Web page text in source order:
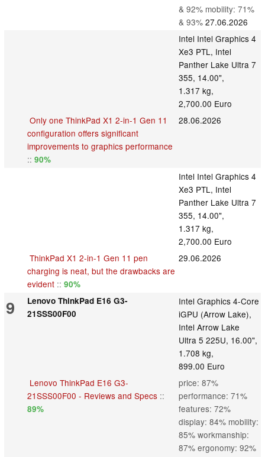
& 92% mobility: 71%
& 93% 27.06.2026
Intel Intel Graphics 4
Xe3 PTL, Intel
Panther Lake Ultra 7
355, 14.00",
1.317 kg,
2,700.00 Euro
Only one ThinkPad X1 2-in-1 Gen 11
configuration offers significant
improvements to graphics performance
:: 90%
28.06.2026
Intel Intel Graphics 4
Xe3 PTL, Intel
Panther Lake Ultra 7
355, 14.00",
1.317 kg,
2,700.00 Euro
ThinkPad X1 2-in-1 Gen 11 pen
charging is neat, but the drawbacks are
evident :: 90%
29.06.2026
9
Lenovo ThinkPad E16 G3-
21SSS00F00
Intel Graphics 4-Core
iGPU (Arrow Lake),
Intel Arrow Lake
Ultra 5 225U, 16.00",
1.708 kg,
899.00 Euro
Lenovo ThinkPad E16 G3-
21SSS00F00 - Reviews and Specs ::
89%
price: 87%
performance: 71%
features: 72%
display: 84% mobility:
85% workmanship:
87% ergonomy: 92%